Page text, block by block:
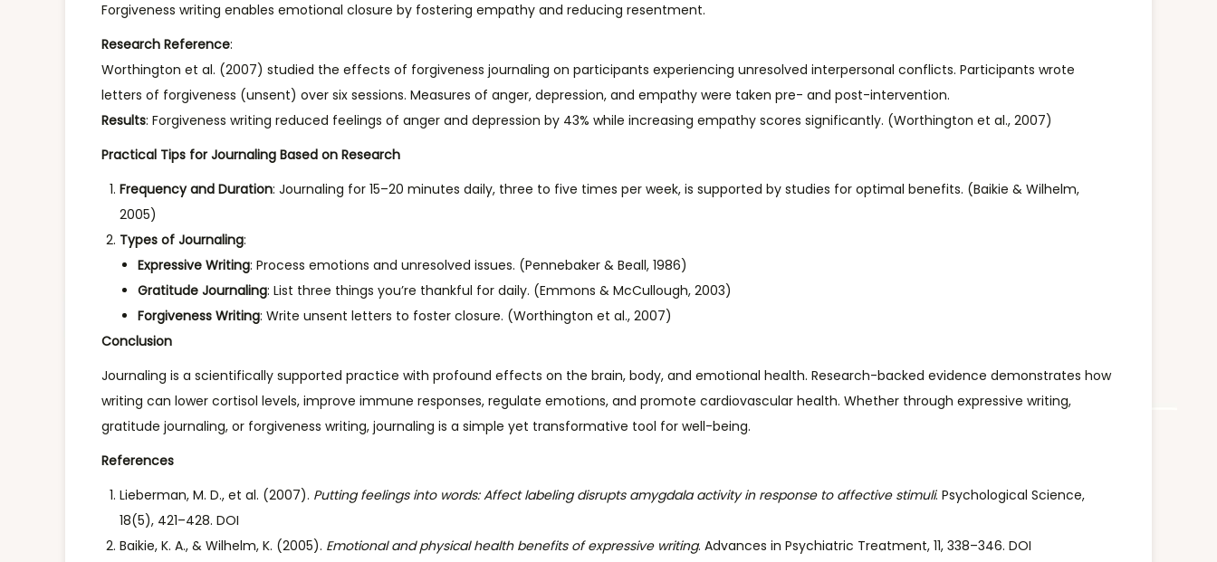
Forgiveness writing enables emotional closure by fostering empathy and reducing resentment.
Research Reference:
Worthington et al. (2007) studied the effects of forgiveness journaling on participants experiencing unresolved interpersonal conflicts. Participants wrote
letters of forgiveness (unsent) over six sessions. Measures of anger, depression, and empathy were taken pre- and post-intervention.
Results: Forgiveness writing reduced feelings of anger and depression by 43% while increasing empathy scores significantly. (Worthington et al., 2007)
Practical Tips for Journaling Based on Research
Frequency and Duration: Journaling for 15–20 minutes daily, three to five times per week, is supported by studies for optimal benefits. (Baikie & Wilhelm,
2005)
Types of Journaling:
Expressive Writing: Process emotions and unresolved issues. (Pennebaker & Beall, 1986)
Gratitude Journaling: List three things you’re thankful for daily. (Emmons & McCullough, 2003)
Forgiveness Writing: Write unsent letters to foster closure. (Worthington et al., 2007)
Conclusion
Journaling is a scientifically supported practice with profound effects on the brain, body, and emotional health. Research-backed evidence demonstrates how
writing can lower cortisol levels, improve immune responses, regulate emotions, and promote cardiovascular health. Whether through expressive writing,
gratitude journaling, or forgiveness writing, journaling is a simple yet transformative tool for well-being.
References
Lieberman, M. D., et al. (2007). Putting feelings into words: Affect labeling disrupts amygdala activity in response to affective stimuli. Psychological Science,
18(5), 421–428. DOI
Baikie, K. A., & Wilhelm, K. (2005). Emotional and physical health benefits of expressive writing. Advances in Psychiatric Treatment, 11, 338–346. DOI